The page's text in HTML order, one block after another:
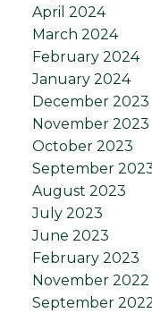
April 2024
March 2024
February 2024
January 2024
December 2023
November 2023
October 2023
September
August 2023
July 2023
June 2023
February 2023
November 2022
September